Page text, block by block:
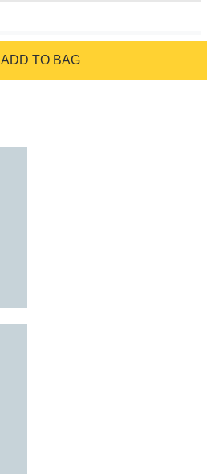
ADD TO BAG